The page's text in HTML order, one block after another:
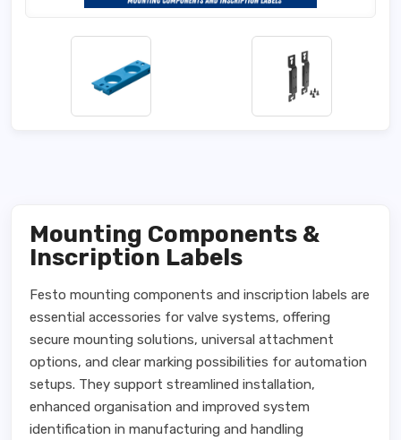
Mounting Components &
Inscription Labels
Festo mounting components and inscription labels are
essential accessories for valve systems, offering
secure mounting solutions, universal attachment
options, and clear marking possibilities for automation
setups. They support streamlined installation,
enhanced organisation and improved system
identification in manufacturing and handling